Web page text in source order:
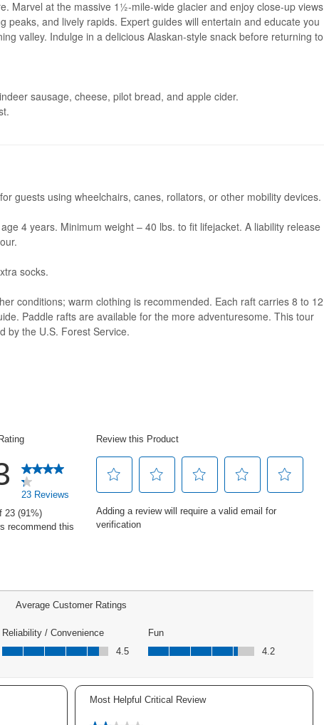
Marvel at the massive 1½-mile-wide glacier and enjoy close-up views
peaks, and lively rapids. Expert guides will entertain and educate you
valley. Indulge in a delicious Alaskan-style snack before returning to
sausage, cheese, pilot bread, and apple cider.
guests using wheelchairs, canes, rollators, or other mobility devices.
4 years. Minimum weight – 40 lbs. to fit lifejacket. A liability release
socks.
conditions; warm clothing is recommended. Each raft carries 8 to 12
Paddle rafts are available for the more adventuresome. This tour
by the U.S. Forest Service.